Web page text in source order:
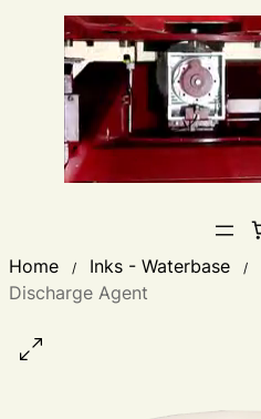
Home / Inks - Waterbase /
Discharge Agent